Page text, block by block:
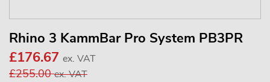
Rhino 3 KammBar Pro System PB3PR
£176.67 ex. VAT
£255.00ex. VAT